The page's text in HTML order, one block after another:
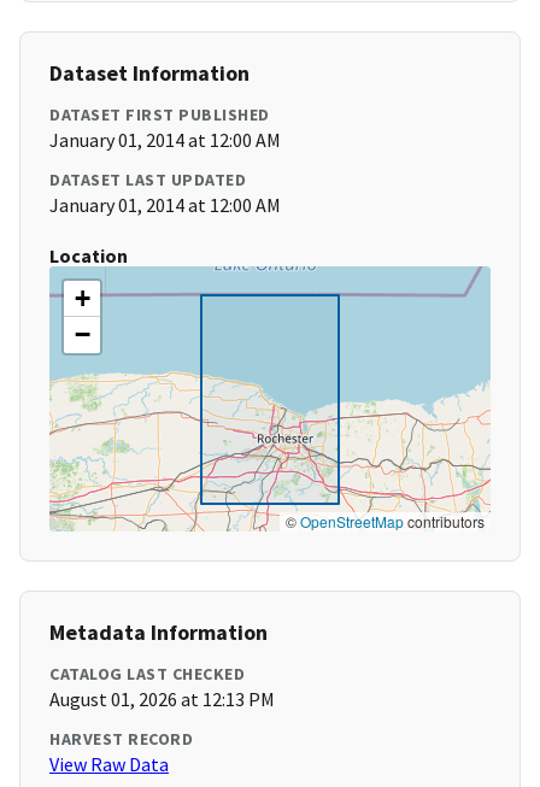
Dataset Information
DATASET FIRST PUBLISHED
January 01, 2014 at 12:00 AM
DATASET LAST UPDATED
January 01, 2014 at 12:00 AM
Location
+
−
©OpenStreetMapcontributors
Metadata Information
CATALOG LAST CHECKED
August 01, 2026 at 12:13 PM
HARVEST RECORD
View Raw Data